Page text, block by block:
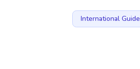
International Guide